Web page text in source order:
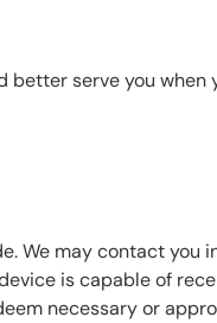
serve you
We may contact
is capable of
necessary or